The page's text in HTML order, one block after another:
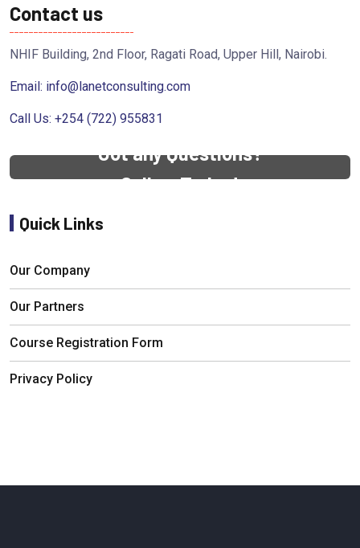
Contact us
NHIF Building, 2nd Floor, Ragati Road, Upper Hill, Nairobi.
Email: info@lanetconsulting.com
Call Us: +254 (722) 955831
Got any Questions?
Call us Today!
Quick Links
Our Company
Our Partners
Course Registration Form
Privacy Policy